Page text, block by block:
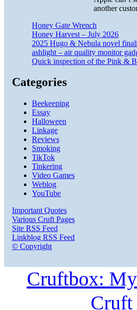
another
Honey Gate Wrench
Honey Harvest – July 2026
2025 Hugo & Nebula novel
ashlight – air quality monitor
Quick inspection of the Pink &
Categories
Beekeeping
Essay
Halloween
Linkage
Reviews
Smoking
TikTok
Tinkering
Video Games
Weblog
YouTube
Important Quotes
Various Cruft Pages
Site RSS Feed
Linkblog RSS Feed
© Copyright
Cruftbox:
Cruft